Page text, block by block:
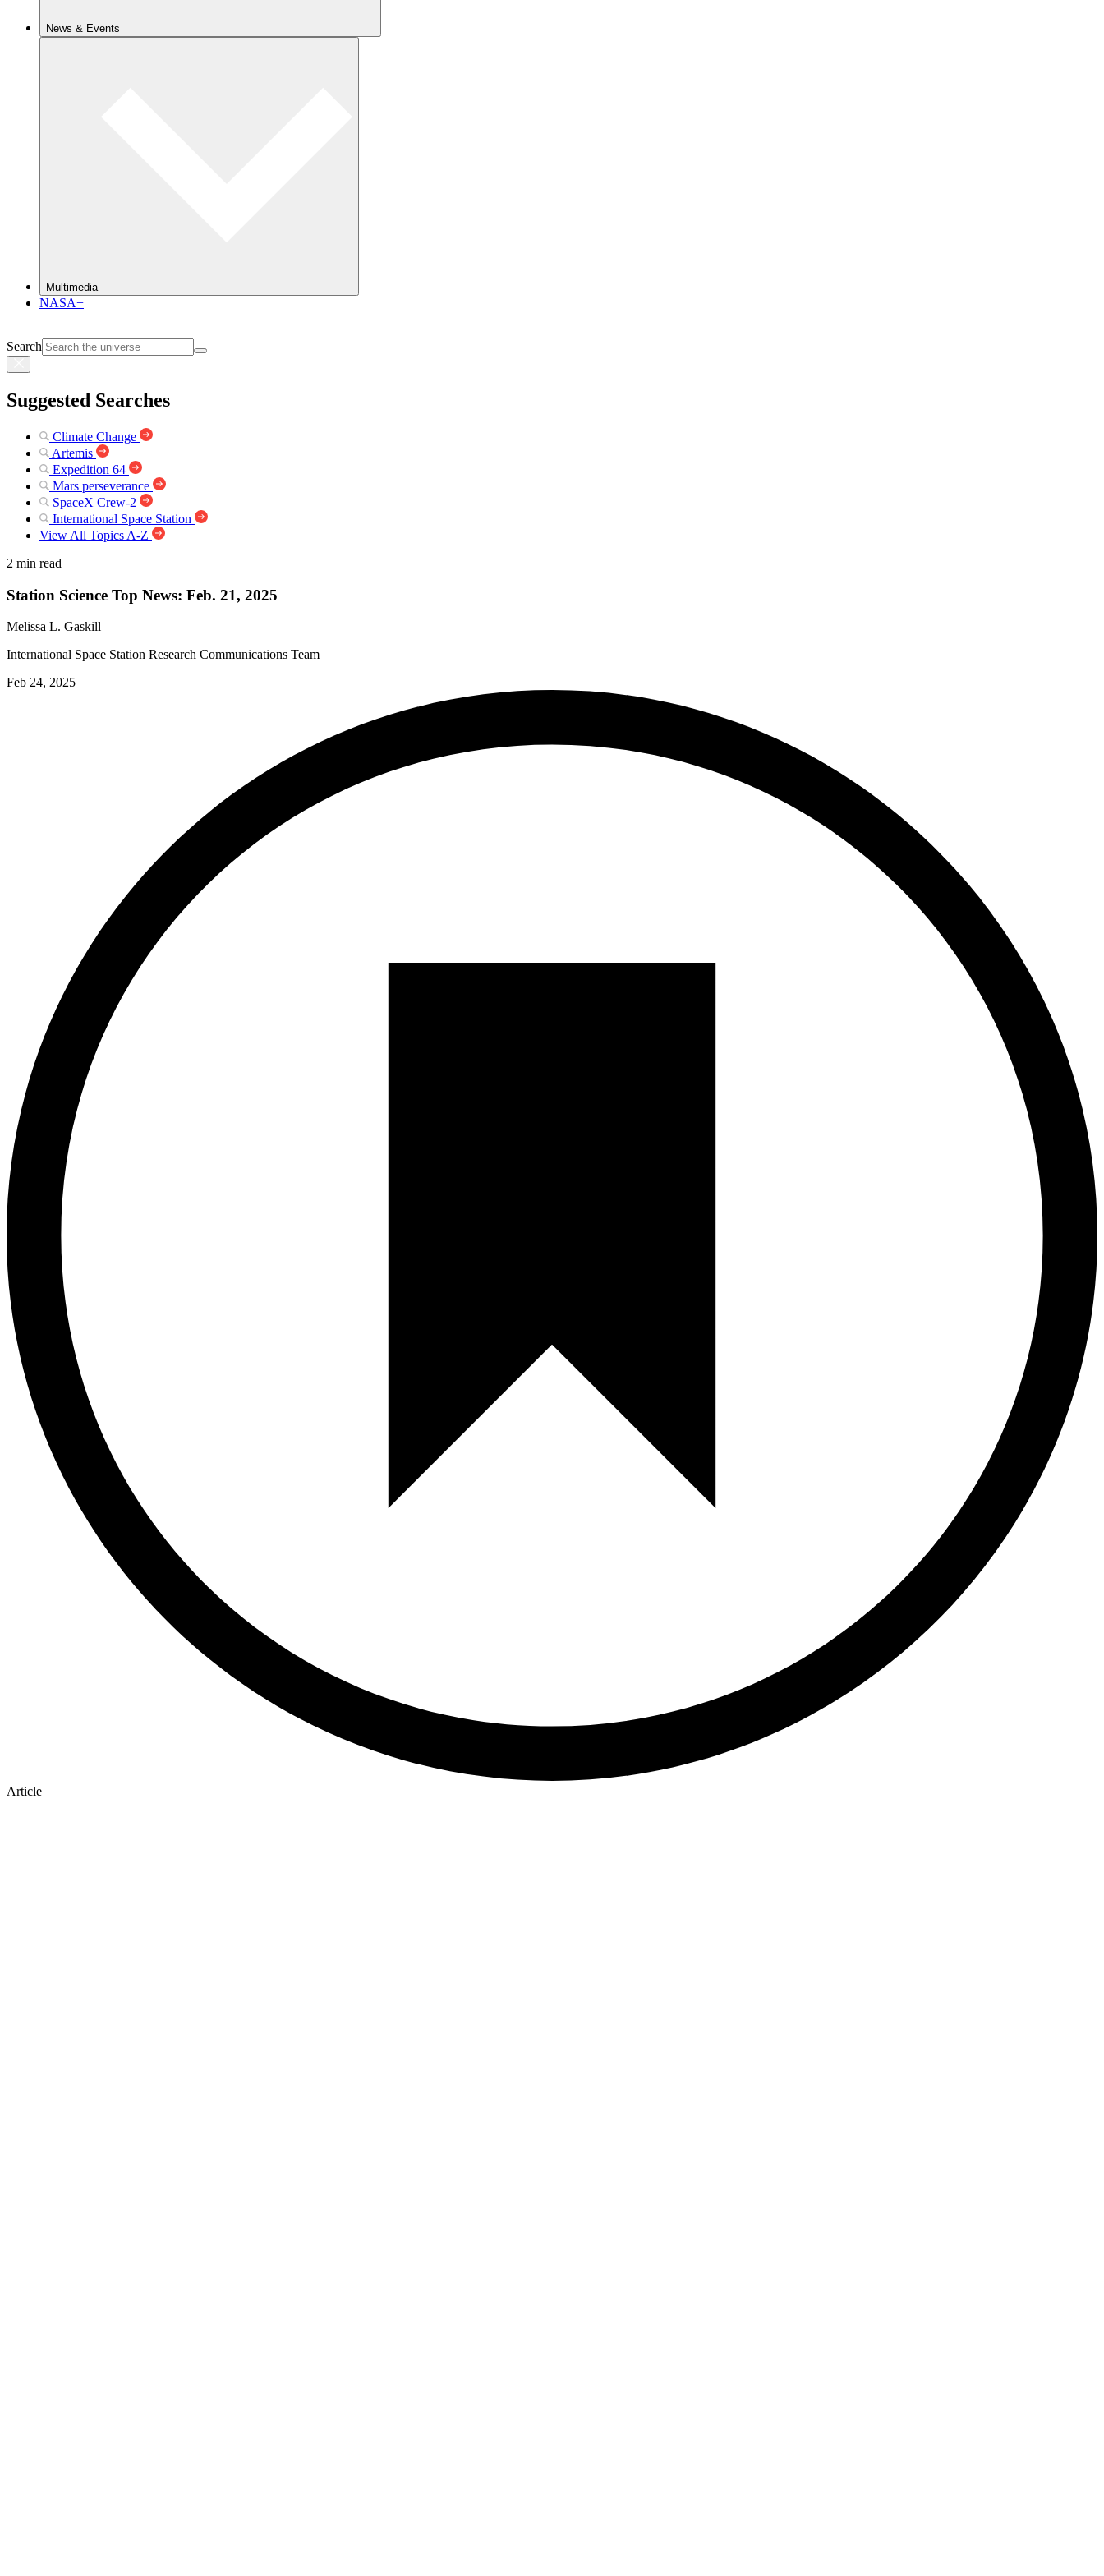
News & Events
Multimedia
NASA+
Search
Suggested Searches
Climate Change
Artemis
Expedition 64
Mars perseverance
SpaceX Crew-2
International Space Station
View All Topics A-Z
2 min read
Station Science Top News: Feb. 21, 2025
Melissa L. Gaskill
International Space Station Research Communications Team
Feb 24, 2025
Article